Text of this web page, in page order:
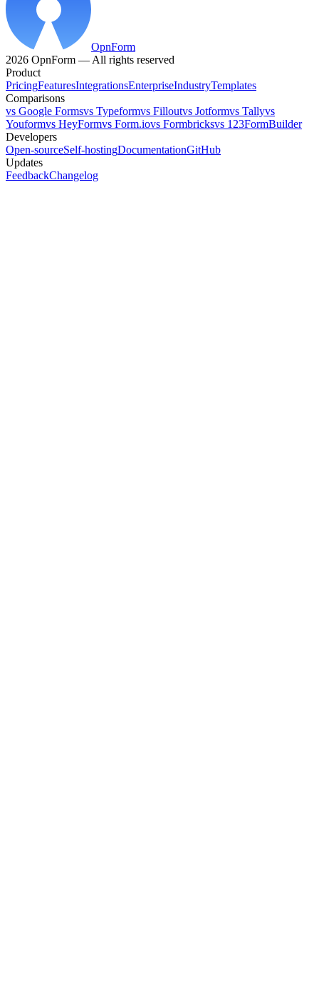
OpnForm
2026 OpnForm — All rights reserved
Product
PricingFeaturesIntegrationsEnterpriseIndustryTemplates
Comparisons
vs Google Formsvs Typeformvs Filloutvs Jotformvs Tallyvs
Youformvs HeyFormvs Form.iovs Formbricksvs 123FormBuilder
Developers
Open-sourceSelf-hostingDocumentationGitHub
Updates
FeedbackChangelog